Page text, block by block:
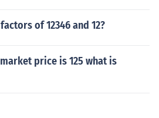
of 12346 and 12?
price is 125 what is